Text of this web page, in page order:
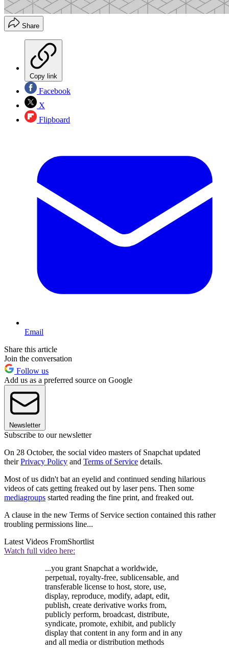
Share
Copy link
Facebook
X
Flipboard
Email
Share this article
Join the conversation
Follow us
Add us as a preferred source on Google
Newsletter
Subscribe to our newsletter
On 28 October, the social video masters of Snapchat updated
theirPrivacy Policy and Terms of Service details.
Most of us didn't bat an eyelid and continued sending hilarious
videos of cats getting freaked out by laser pens. Then some
mediagroups started reading the fine print, and freaked out.
A clause in the new Terms of Service section contained this rather
troubling permissions line...
Latest Videos FromShortlist
Watch full video here:
...you grant Snapchat a worldwide,
perpetual, royalty-free, sublicensable, and
transferable license to host, store, use,
display, reproduce, modify, adapt, edit,
publish, create derivative works from,
publicly perform, broadcast, distribute,
syndicate, promote, exhibit, and publicly
display that content in any form and in any
and all media or distribution methods